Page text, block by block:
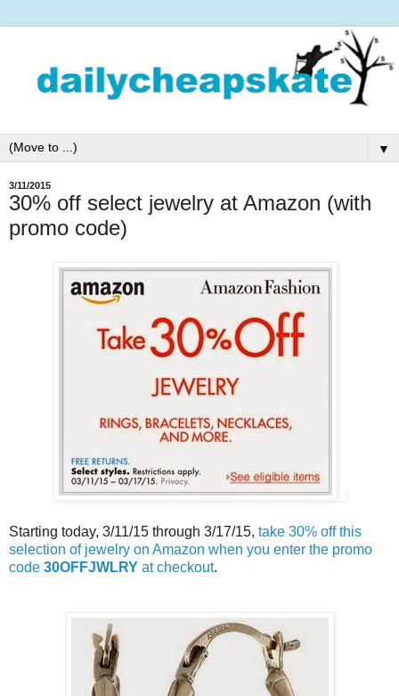
▼
3/11/2015
30% off select jewelry at Amazon (with
promo code)
Starting today, 3/11/15 through 3/17/15, take 30% off this
selection of jewelry on Amazon when you enter the promo
code 30OFFJWLRY at checkout.